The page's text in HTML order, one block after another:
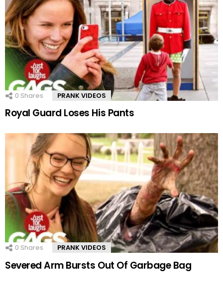
0 Shares PRANK VIDEOS
Royal Guard Loses His Pants
0 Shares PRANK VIDEOS
Severed Arm Bursts Out Of Garbage Bag